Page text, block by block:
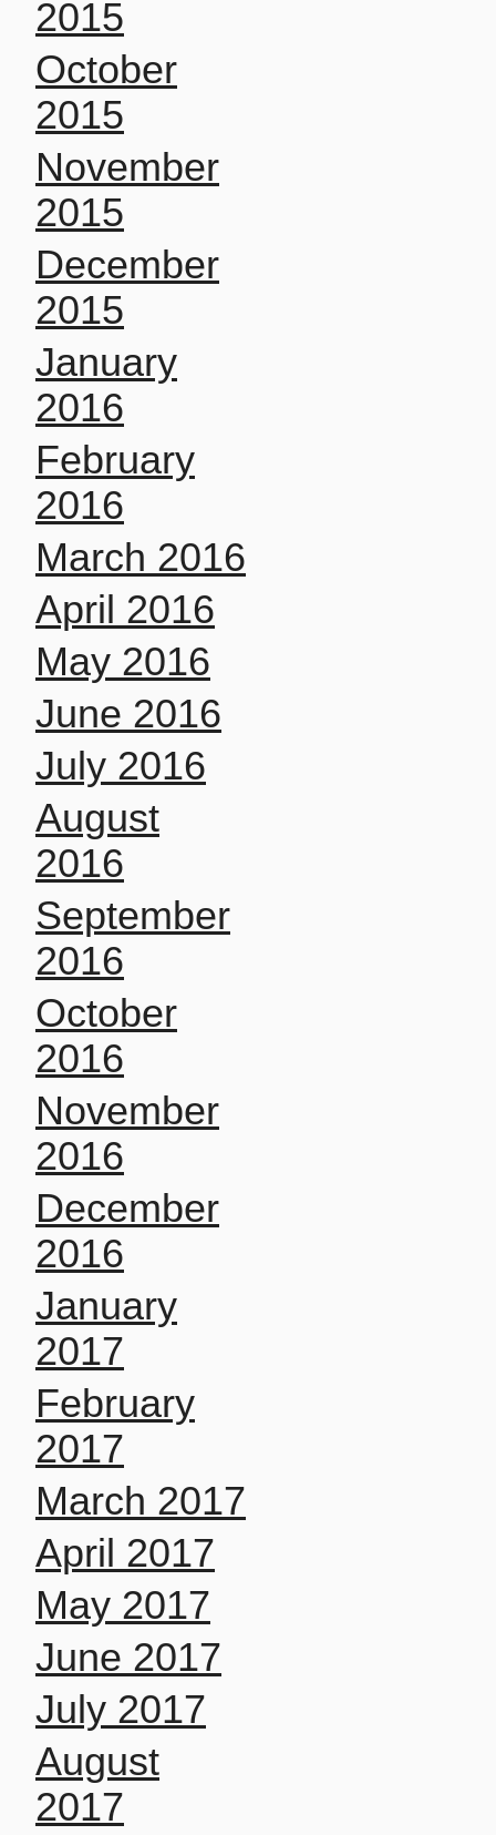
2015
October
2015
November
2015
December
2015
January
2016
February
2016
March 2016
April 2016
May 2016
June 2016
July 2016
August
2016
September
2016
October
2016
November
2016
December
2016
January
2017
February
2017
March 2017
April 2017
May 2017
June 2017
July 2017
August
2017